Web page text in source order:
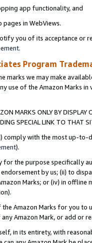
app functionality, and
in WebViews.
you of its acceptance or
.
Program
marks we may make
use of the Amazon Marks
MARKS ONLY BY
SPECIAL LINK TO THAT
comply with the most up-
).
for the purpose specifically
by us; (ii) to
Marks; or (iv) in offline
Amazon Marks for you to
Amazon Mark, or add or
in its entirety, with